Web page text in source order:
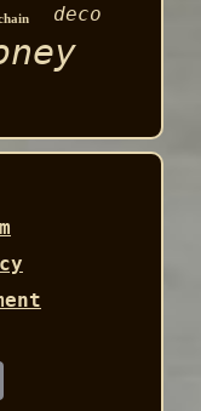
deco